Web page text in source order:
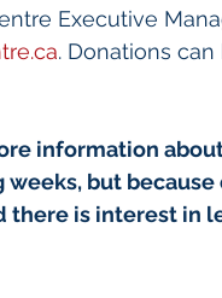
Executive
. Donations
information
but
there is interest in